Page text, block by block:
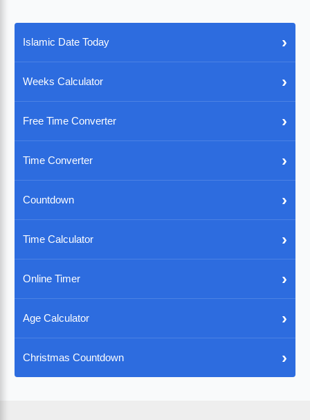
Islamic Date Today ›
Weeks Calculator ›
Free Time Converter ›
Time Converter ›
Countdown ›
Time Calculator ›
Online Timer ›
Age Calculator ›
Christmas Countdown ›